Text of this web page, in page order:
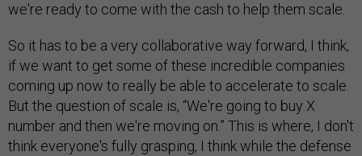
we're ready to come with the cash to help them scale.
So it has to be a very collaborative way forward, I think,
if we want to get some of these incredible companies
coming up now to really be able to accelerate to scale.
But the question of scale is, “We're going to buy X
number and then we're moving on.” This is where, I don't
think everyone's fully grasping, I think while the defense